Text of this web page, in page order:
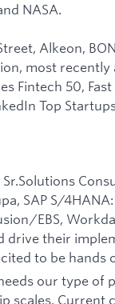
NASA.
Alkeon,
most
Fintech 50,
Top
Sr.Solutions
SAP S/
EBS,
drive their
to be
our type
scales. Current